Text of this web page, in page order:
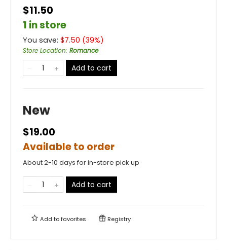
$11.50
1 in store
You save: $7.50 (39%)
Store Location: Romance
Add to cart
New
$19.00
Available to order
About 2-10 days for in-store pick up
Add to cart
Add tofavorites Registry